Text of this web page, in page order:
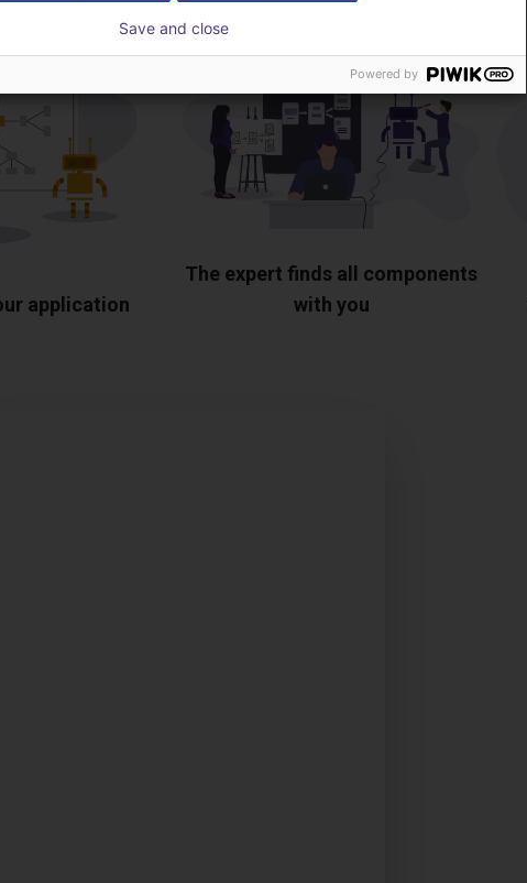
application
The expert finds all components
with you
Save and close
Powered by